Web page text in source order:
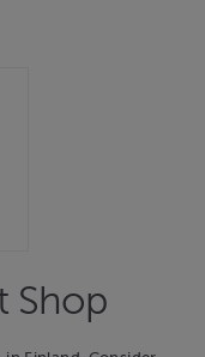
Shop